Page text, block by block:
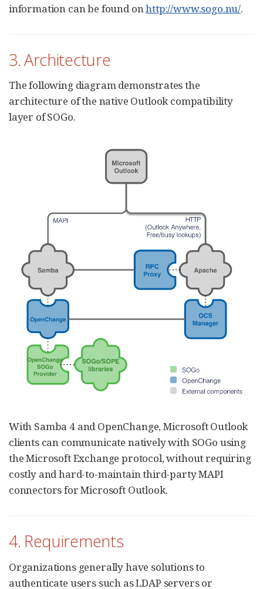
information can be found onhttp://www.sogo.nu/.
3. Architecture
The following diagram demonstrates the
architecture of the native Outlook compatibility
layer of SOGo.
With Samba 4 and OpenChange, Microsoft Outlook
clients can communicate natively with SOGo using
the Microsoft Exchange protocol, without requiring
costly and hard-to-maintain third-party MAPI
connectors for Microsoft Outlook.
4. Requirements
Organizations generally have solutions to
authenticate users such as LDAP servers or